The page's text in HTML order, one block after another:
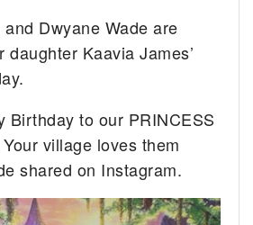
Dwyane Wade are
Kaavia James’
Birthday to our PRINCESS
village loves them
shared on Instagram.